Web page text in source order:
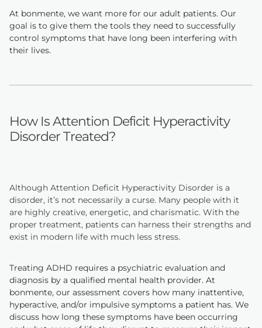
At bonmente, we want more for our adult patients. Our
goal is to give them the tools they need to successfully
control symptoms that have long been interfering with
their lives.
How Is Attention Deficit Hyperactivity
Disorder Treated?
Although Attention Deficit Hyperactivity Disorder is a
disorder, it’s not necessarily a curse. Many people with it
are highly creative, energetic, and charismatic. With the
proper treatment, patients can harness their strengths and
exist in modern life with much less stress.
Treating ADHD requires a psychiatric evaluation and
diagnosis by a qualified mental health provider. At
bonmente, our assessment covers how many inattentive,
hyperactive, and/or impulsive symptoms a patient has. We
discuss how long these symptoms have been occurring